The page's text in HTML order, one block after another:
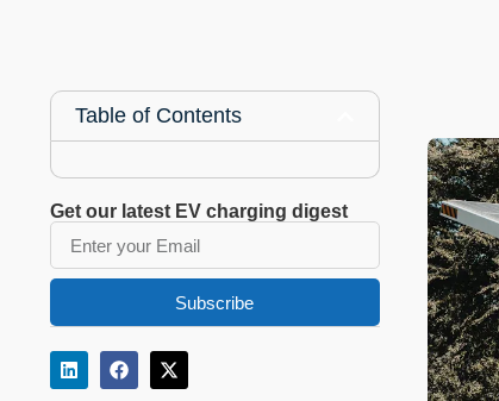
Table of Contents
Get our latest EV charging digest
Subscribe